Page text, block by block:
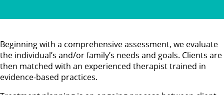
Beginning with a comprehensive assessment, we evaluate
the individual’s and/or family’s needs and goals. Clients are
then matched with an experienced therapist trained in
evidence-based practices.